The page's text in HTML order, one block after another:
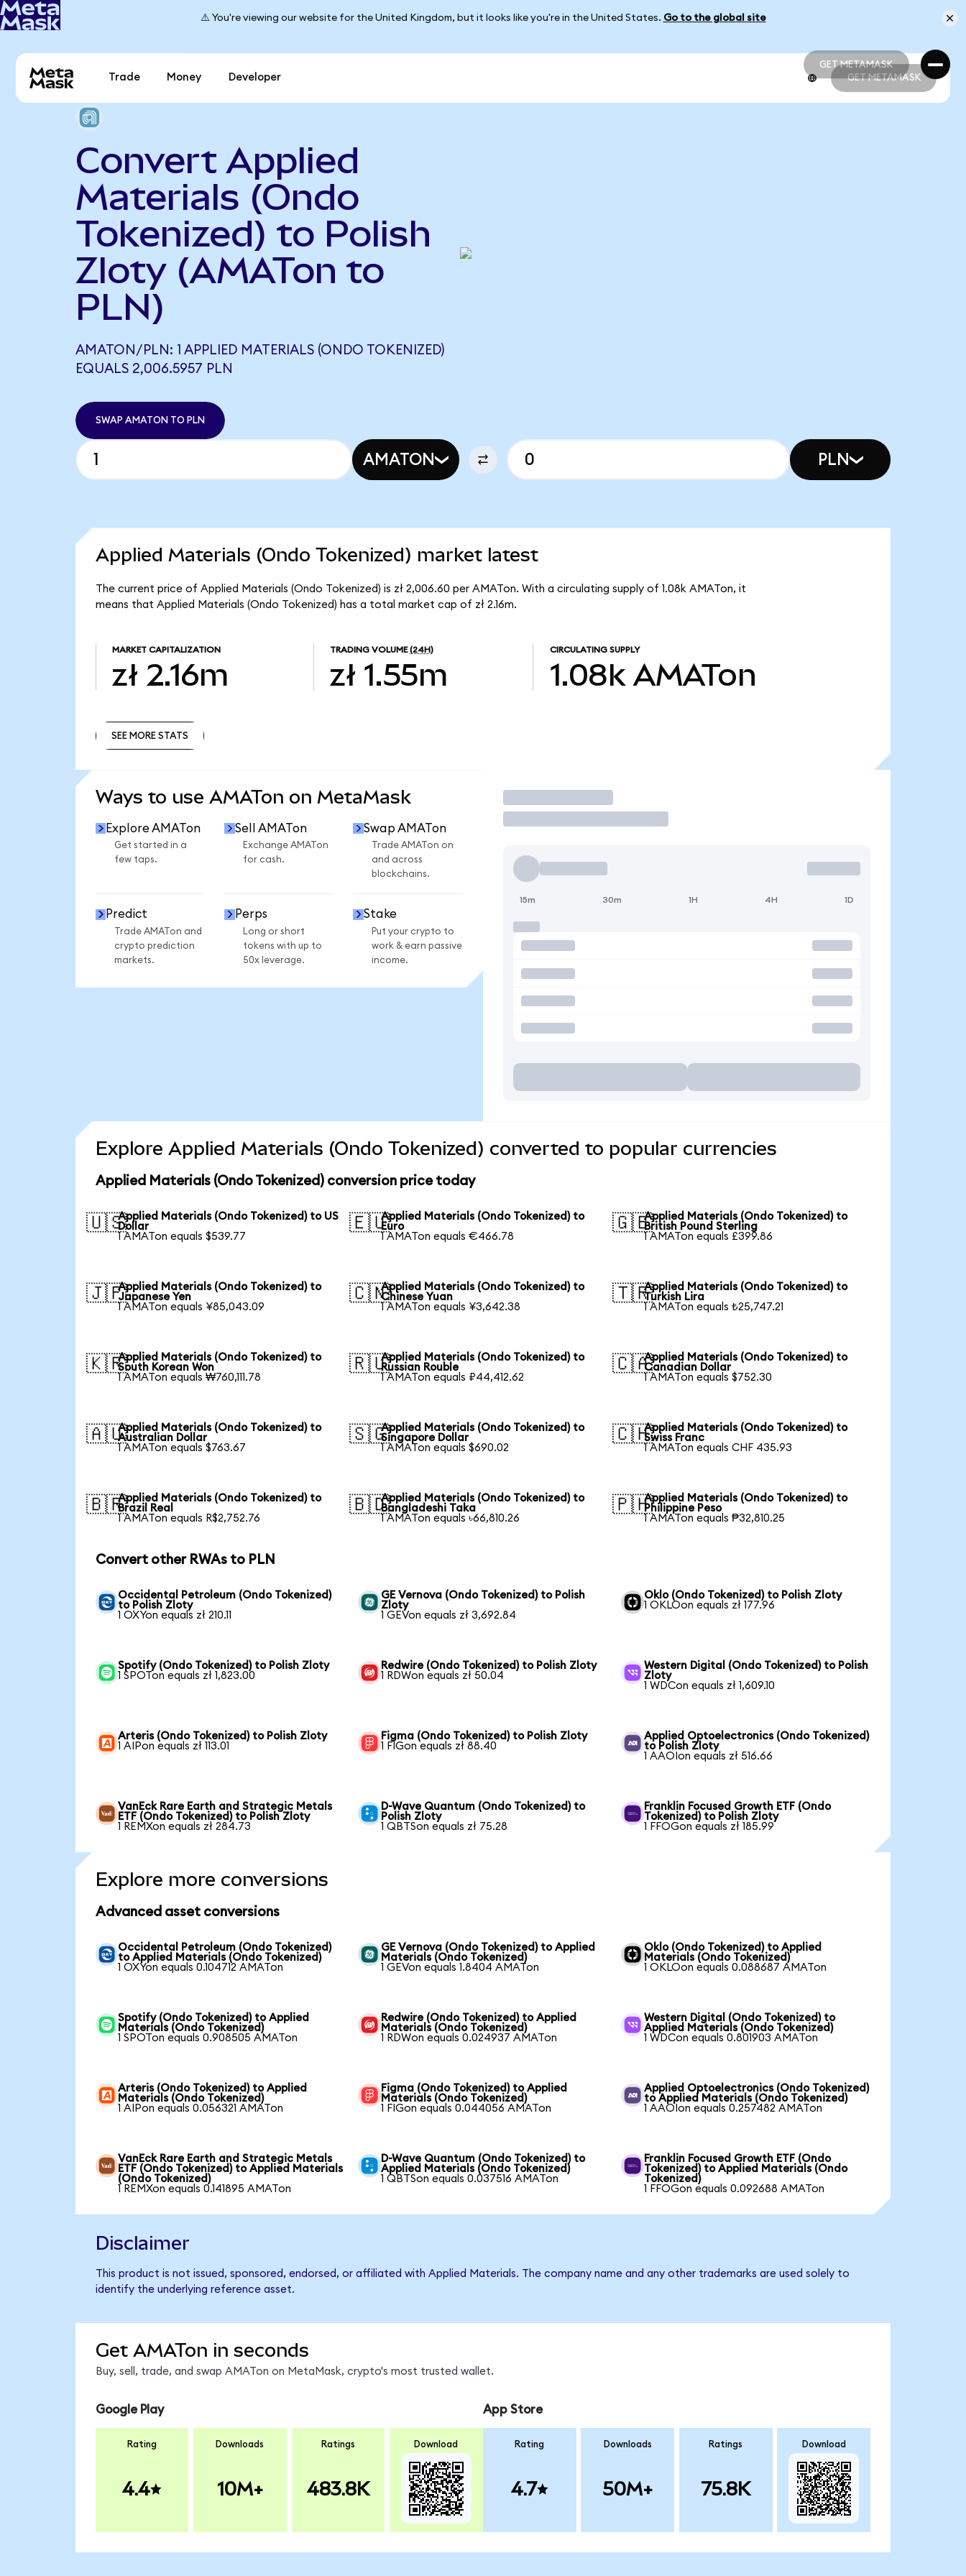
⚠️ You're viewing our website for the United Kingdom, but it looks like you're in the United States. Go to the global site
GET METAMASK
GET METAMASK
Trade Money Developer GET METAMASK
Convert Applied
Materials (Ondo
Tokenized) to Polish
Zloty (AMATon to
PLN)
AMATON/PLN: 1 APPLIED MATERIALS (ONDO TOKENIZED)
EQUALS 2,006.5957 PLN
SWAP AMATON TO PLN
AMATON PLN
Applied Materials (Ondo Tokenized) market latest
The current price of Applied Materials (Ondo Tokenized) is zł 2,006.60 per AMATon. With a circulating supply of 1.08k AMATon, it
means that Applied Materials (Ondo Tokenized) has a total market cap of zł 2.16m.
MARKET CAPITALIZATION
zł 2.16m
TRADING VOLUME (24H)
zł 1.55m
CIRCULATING SUPPLY
1.08k AMATon
SEE MORE STATS
Ways to use AMATon on MetaMask
Explore AMATon
Get started in a
few taps.
Sell AMATon
Exchange AMATon
for cash.
Swap AMATon
Trade AMATon on
and across
blockchains.
Predict
Trade AMATon and
crypto prediction
markets.
Perps
Long or short
tokens with up to
50x leverage.
Stake
Put your crypto to
work & earn passive
income.
Trade
15m 30m 1H 4H 1D
Explore Applied Materials (Ondo Tokenized) converted to popular currencies
Applied Materials (Ondo Tokenized) conversion price today
🇺🇸Applied Materials (Ondo Tokenized) to US
Dollar
1 AMATon equals $539.77
🇪🇺Applied Materials (Ondo Tokenized) to
Euro
1 AMATon equals €466.78
🇬🇧Applied Materials (Ondo Tokenized) to
British Pound Sterling
1 AMATon equals £399.86
🇯🇵Applied Materials (Ondo Tokenized) to
Japanese Yen
1 AMATon equals ¥85,043.09
🇨🇳Applied Materials (Ondo Tokenized) to
Chinese Yuan
1 AMATon equals ¥3,642.38
🇹🇷Applied Materials (Ondo Tokenized) to
Turkish Lira
1 AMATon equals ₺25,747.21
🇰🇷Applied Materials (Ondo Tokenized) to
South Korean Won
1 AMATon equals ₩760,111.78
🇷🇺Applied Materials (Ondo Tokenized) to
Russian Rouble
1 AMATon equals ₽44,412.62
🇨🇦Applied Materials (Ondo Tokenized) to
Canadian Dollar
1 AMATon equals $752.30
🇦🇺Applied Materials (Ondo Tokenized) to
Australian Dollar
1 AMATon equals $763.67
🇸🇬Applied Materials (Ondo Tokenized) to
Singapore Dollar
1 AMATon equals $690.02
🇨🇭Applied Materials (Ondo Tokenized) to
Swiss Franc
1 AMATon equals CHF 435.93
🇧🇷Applied Materials (Ondo Tokenized) to
Brazil Real
1 AMATon equals R$2,752.76
🇧🇩Applied Materials (Ondo Tokenized) to
Bangladeshi Taka
1 AMATon equals ৳66,810.26
🇵🇭Applied Materials (Ondo Tokenized) to
Philippine Peso
1 AMATon equals ₱32,810.25
Convert other RWAs to PLN
Occidental Petroleum (Ondo Tokenized)
to Polish Zloty
1 OXYon equals zł 210.11
GE Vernova (Ondo Tokenized) to Polish
Zloty
1 GEVon equals zł 3,692.84
Oklo (Ondo Tokenized) to Polish Zloty
1 OKLOon equals zł 177.96
Spotify (Ondo Tokenized) to Polish Zloty
1 SPOTon equals zł 1,823.00
Redwire (Ondo Tokenized) to Polish Zloty
1 RDWon equals zł 50.04
Western Digital (Ondo Tokenized) to Polish
Zloty
1 WDCon equals zł 1,609.10
Arteris (Ondo Tokenized) to Polish Zloty
1 AIPon equals zł 113.01
Figma (Ondo Tokenized) to Polish Zloty
1 FIGon equals zł 88.40
Applied Optoelectronics (Ondo Tokenized)
to Polish Zloty
1 AAOIon equals zł 516.66
VanEck Rare Earth and Strategic Metals
ETF (Ondo Tokenized) to Polish Zloty
1 REMXon equals zł 284.73
D-Wave Quantum (Ondo Tokenized) to
Polish Zloty
1 QBTSon equals zł 75.28
Franklin Focused Growth ETF (Ondo
Tokenized) to Polish Zloty
1 FFOGon equals zł 185.99
Explore more conversions
Advanced asset conversions
Occidental Petroleum (Ondo Tokenized)
to Applied Materials (Ondo Tokenized)
1 OXYon equals 0.104712 AMATon
GE Vernova (Ondo Tokenized) to Applied
Materials (Ondo Tokenized)
1 GEVon equals 1.8404 AMATon
Oklo (Ondo Tokenized) to Applied
Materials (Ondo Tokenized)
1 OKLOon equals 0.088687 AMATon
Spotify (Ondo Tokenized) to Applied
Materials (Ondo Tokenized)
1 SPOTon equals 0.908505 AMATon
Redwire (Ondo Tokenized) to Applied
Materials (Ondo Tokenized)
1 RDWon equals 0.024937 AMATon
Western Digital (Ondo Tokenized) to
Applied Materials (Ondo Tokenized)
1 WDCon equals 0.801903 AMATon
Arteris (Ondo Tokenized) to Applied
Materials (Ondo Tokenized)
1 AIPon equals 0.056321 AMATon
Figma (Ondo Tokenized) to Applied
Materials (Ondo Tokenized)
1 FIGon equals 0.044056 AMATon
Applied Optoelectronics (Ondo Tokenized)
to Applied Materials (Ondo Tokenized)
1 AAOIon equals 0.257482 AMATon
VanEck Rare Earth and Strategic Metals
ETF (Ondo Tokenized) to Applied Materials
(Ondo Tokenized)
1 REMXon equals 0.141895 AMATon
D-Wave Quantum (Ondo Tokenized) to
Applied Materials (Ondo Tokenized)
1 QBTSon equals 0.037516 AMATon
Franklin Focused Growth ETF (Ondo
Tokenized) to Applied Materials (Ondo
Tokenized)
1 FFOGon equals 0.092688 AMATon
Disclaimer
This product is not issued, sponsored, endorsed, or affiliated with Applied Materials. The company name and any other trademarks are used solely to
identify the underlying reference asset.
Get AMATon in seconds
Buy, sell, trade, and swap AMATon on MetaMask, crypto's most trusted wallet.
Google Play
Rating
4.4
Downloads
10M+
Ratings
483.8K
Download
App Store
Rating
4.7
Downloads
50M+
Ratings
75.8K
Download